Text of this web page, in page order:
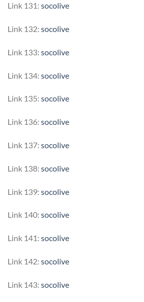
Link 131: socolive
Link 132: socolive
Link 133: socolive
Link 134: socolive
Link 135: socolive
Link 136: socolive
Link 137: socolive
Link 138: socolive
Link 139: socolive
Link 140: socolive
Link 141: socolive
Link 142: socolive
Link 143: socolive